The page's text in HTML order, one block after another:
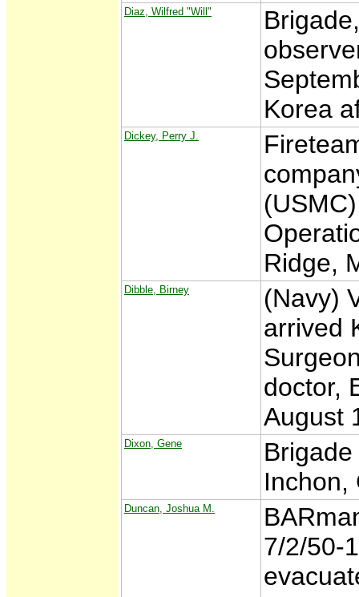
Diaz, Wilfred "Will"
Korea
Dickey, Perry J.
Ridge,
Dibble, Birney
(Navy)
arrived
doctor,
August
Dixon, Gene
Inchon,
Duncan, Joshua M.
7/2/50-